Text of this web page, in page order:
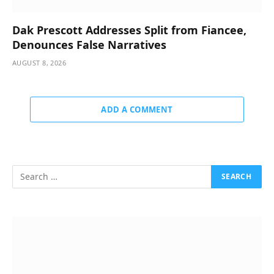
Dak Prescott Addresses Split from Fiancee,
Denounces False Narratives
AUGUST 8, 2026
ADD A COMMENT